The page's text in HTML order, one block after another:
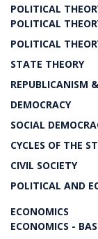
POLITICAL
POLITICAL
POLITICAL
STATE THEORY
REPUBLICANISM
DEMOCRACY
SOCIAL
CYCLES OF THE
CIVIL SOCIETY
POLITICAL AND
ECONOMICS
ECONOMICS -